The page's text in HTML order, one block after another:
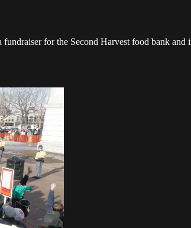
for the Second Harvest food bank